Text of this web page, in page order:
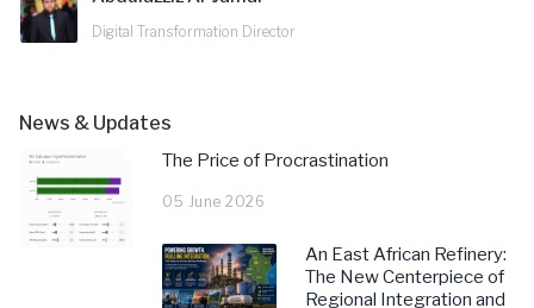
Digital Transformation Director
News & Updates
The Price of Procrastination
05 June 2026
An East African Refinery:
The New Centerpiece of
Regional Integration and